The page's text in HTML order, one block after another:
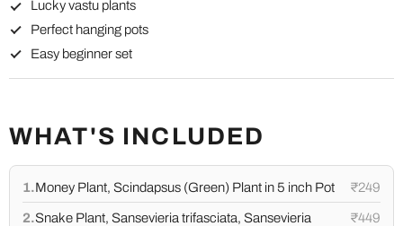
Lucky vastu plants
Perfect hanging pots
Easy beginner set
WHAT'S INCLUDED
1.Money Plant, Scindapsus (Green) Plant in 5 inch Pot ₹249
2.Snake Plant, Sansevieria trifasciata, Sansevieria
₹449